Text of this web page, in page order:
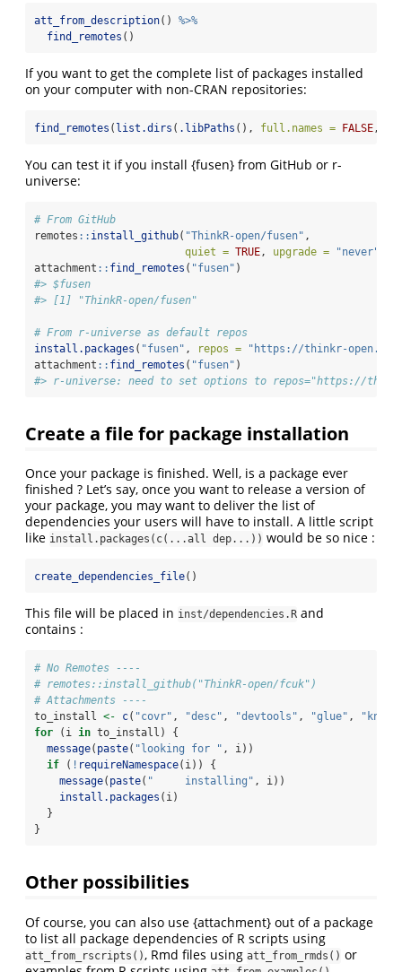
att_from_description() %>%
find_remotes ()
If you want to get the complete list of packages installed
on your computer with non-CRAN repositories:
find_remotes ( list.dirs ( .libPaths (), full.names = FALSE ,
You can test it if you install {fusen} from GitHub or r-
universe:
# From GitHub
remotes :: install_github( "ThinkR-open/fusen" ,
quiet = TRUE , upgrade = "never"
attachment :: find_remotes ( "fusen" )
#> $fusen
#> [1] "ThinkR-open/fusen"
# From r-universe as default repos
install.packages ( "fusen" , repos =
"https://thinkr-open.r-
attachment :: find_remotes ( "fusen" )
#> r-universe: need to set options to repos="https://
Create a file for package installation
Once your package is finished. Well, is a package ever
finished ? Let’s say, once you want to release a version of
your package, you may want to deliver the list of
dependencies your users will have to install. A little script
like install.packages(c(...all dep...)) would be so nice :
create_dependencies_file()
This file will be placed in inst/dependencies.R and
contains :
# No Remotes ----
# remotes::install_github("ThinkR-open/fcuk")
# Attachments ----
to_install <- c( "covr" , "desc" , "devtools" , "glue" ,
for (i in to_install) {
message( paste( "looking for " , i))
if ( ! requireNamespace(i)) {
message( paste( "     installing" , i))
install.packages (i)
  }
}
Other possibilities
Of course, you can also use {attachment} out of a package
to list all package dependencies of R scripts using
att_from_rscripts(), Rmd files using att_from_rmds() or